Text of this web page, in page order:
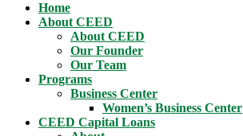
Home
About CEED
About CEED
Our Founder
Our Team
Programs
Business Center
Women’s Business Center
CEED Capital Loans